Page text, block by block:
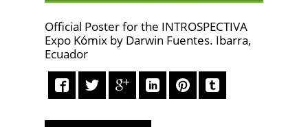
Official Poster for the INTROSPECTIVA
Expo Kómix by Darwin Fuentes. Ibarra,
Ecuador